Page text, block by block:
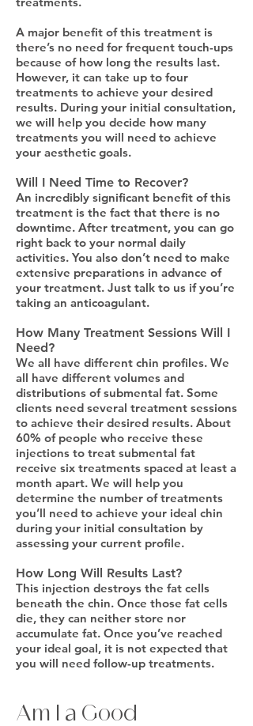
A major benefit of this treatment is
there’s no need for frequent touch-ups
because of how long the results last.
However, it can take up to four
treatments to achieve your desired
results. During your initial consultation,
we will help you decide how many
treatments you will need to achieve
your aesthetic goals.
Will I Need Time to Recover?
An incredibly significant benefit of this
treatment is the fact that there is no
downtime. After treatment, you can go
right back to your normal daily
activities. You also don’t need to make
extensive preparations in advance of
your treatment. Just talk to us if you’re
taking an anticoagulant.
How Many Treatment Sessions Will I
Need?
We all have different chin profiles. We
all have different volumes and
distributions of submental fat. Some
clients need several treatment sessions
to achieve their desired results. About
60% of people who receive these
injections to treat submental fat
receive six treatments spaced at least a
month apart. We will help you
determine the number of treatments
you’ll need to achieve your ideal chin
during your initial consultation by
assessing your current profile.
How Long Will Results Last?
This injection destroys the fat cells
beneath the chin. Once those fat cells
die, they can neither store nor
accumulate fat. Once you’ve reached
your ideal goal, it is not expected that
you will need follow-up treatments.
Am I a Good